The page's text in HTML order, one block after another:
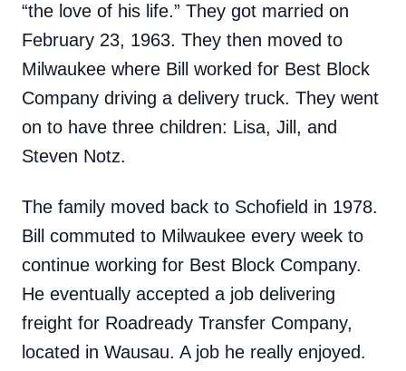
“the love of his life.” They got married on
February 23, 1963. They then moved to
Milwaukee where Bill worked for Best Block
Company driving a delivery truck. They went
on to have three children: Lisa, Jill, and
Steven Notz.
The family moved back to Schofield in 1978.
Bill commuted to Milwaukee every week to
continue working for Best Block Company.
He eventually accepted a job delivering
freight for Roadready Transfer Company,
located in Wausau. A job he really enjoyed.